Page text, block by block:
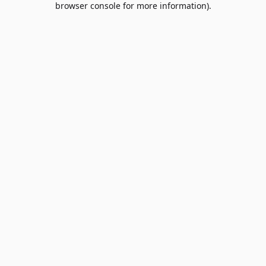
browser console for more information).